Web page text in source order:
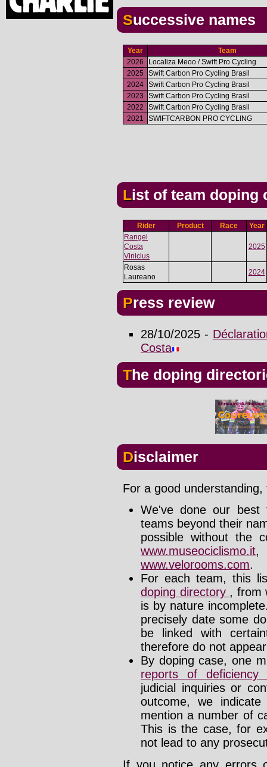
Successive names
Year
Team
2026
Localiza Meoo / Swift Pro Cycling
2025
Swift Carbon Pro Cycling Brasil
2024 Swift Carbon Pro Cycling Brasil
2023
Swift Carbon Pro Cycling Brasil
2022
Swift Carbon Pro Cycling Brasil
2021
SWIFTCARBON PRO CYCLING
List of team doping
Rider Product Race
Year
Rangel
Costa
Vinicius
2025
Rosas
Laureano
2024
Press review
28/10/2025 -
Costa
The doping
Disclaimer
For a good
We've done our
teams beyond their
possible without the
www.museociclismo.it
www.velorooms.com.
For each team, this
doping directory , from
is by nature
precisely date some
be linked with
therefore do not
By doping case, one
reports of deficiency
judicial inquiries or
outcome, we
mention a number of
This is the case, for
not lead to any
If you notice any errors